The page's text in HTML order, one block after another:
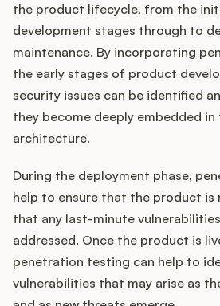
the product lifecycle, from the
development stages through to
maintenance. By incorporating
the early stages of product
security issues can be identified
they become deeply embedded
architecture.
During the deployment phase,
help to ensure that the product is
that any last-minute
addressed. Once the product is
penetration testing can help to
vulnerabilities that may arise as